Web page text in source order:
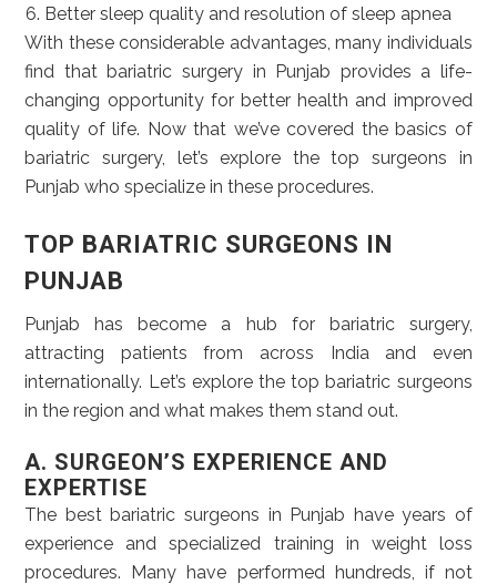
Better sleep quality and resolution of sleep apnea
With these considerable advantages, many individuals
find that bariatric surgery in Punjab provides a life-
changing opportunity for better health and improved
quality of life. Now that we’ve covered the basics of
bariatric surgery, let’s explore the top surgeons in
Punjab who specialize in these procedures.
TOP BARIATRIC SURGEONS IN
PUNJAB
Punjab has become a hub for bariatric surgery,
attracting patients from across India and even
internationally. Let’s explore the top bariatric surgeons
in the region and what makes them stand out.
A. SURGEON’S EXPERIENCE AND
EXPERTISE
The best bariatric surgeons in Punjab have years of
experience and specialized training in weight loss
procedures. Many have performed hundreds, if not